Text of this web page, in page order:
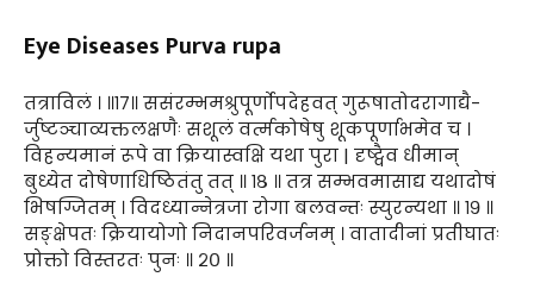
Eye Diseases Purva rupa
तत्राविलं । ॥१७॥ ससंरम्भमश्रुपूर्णोपदेहवत् गुरूषातोदरागाद्यै-
र्जुष्टञ्चाव्यक्तलक्षणैः सशूलं वर्त्मकोषेषु शूकपूर्णाभमेव च ।
विहन्यमानं रूपे वा क्रियास्वक्षि यथा पुरा | दृष्ट्वैव धीमान्
बुध्येत दोषेणाधिष्ठितंतु तत् ॥ १८ ॥ तत्र सम्भवमासाद्य यथादोषं
भिषग्जितम् । विदध्यान्नेत्रजा रोगा बलवन्तः स्युरन्यथा ॥ १९ ॥
सङ्क्षेपतः क्रियायोगो निदानपरिवर्जनम् । वातादीनां प्रतीघातः
प्रोक्तो विस्तरतः पुनः ॥ २० ॥